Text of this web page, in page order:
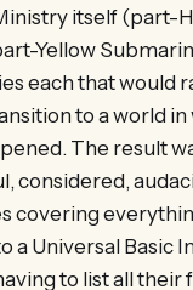
itself (part-
Yellow
each that would
to a world in
The result
considered,
covering
a Universal Basic
to list all their